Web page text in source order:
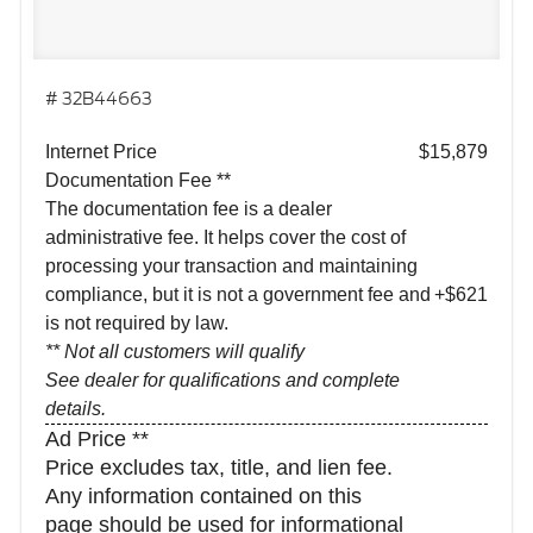
# 32B44663
Internet Price
$15,879
Documentation Fee **
The documentation fee is a dealer
administrative fee. It helps cover the cost of
processing your transaction and maintaining
compliance, but it is not a government fee and
is not required by law.
** Not all customers will qualify
See dealer for qualifications and complete
details.
+$621
Ad Price **
Price excludes tax, title, and lien fee.
Any information contained on this
page should be used for informational